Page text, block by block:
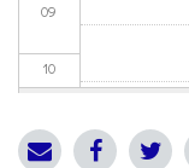
09
10